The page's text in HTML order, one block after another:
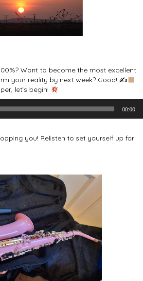
Want to become the most excellent
your reality by next week? Good! ✍
let’s begin!
00:00
you! Relisten to set yourself up for